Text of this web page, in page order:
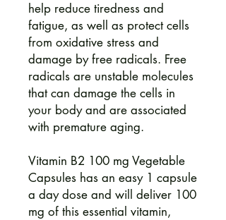
help reduce tiredness and
fatigue, as well as protect cells
from oxidative stress and
damage by free radicals. Free
radicals are unstable molecules
that can damage the cells in
your body and are associated
with premature aging.
Vitamin B2 100 mg Vegetable
Capsules has an easy 1 capsule
a day dose and will deliver 100
mg of this essential vitamin,